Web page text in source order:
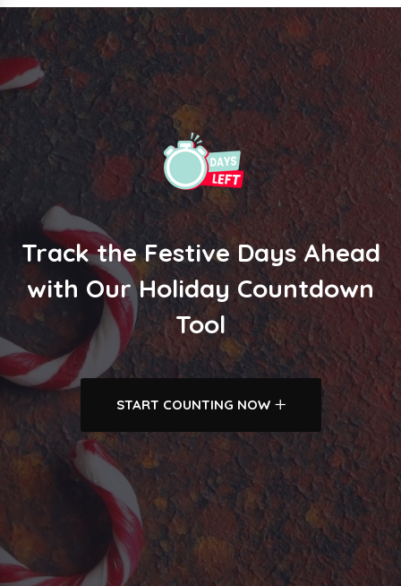
Track the Festive Days Ahead
with Our Holiday Countdown
Tool
START COUNTING NOW